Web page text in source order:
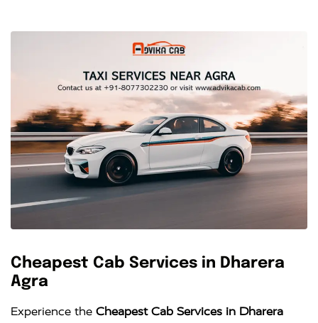
Cheapest Cab Services in Dharera
Agra
Experience the Cheapest Cab Services in Dharera